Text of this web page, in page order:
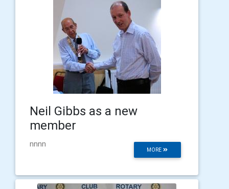
Neil Gibbs as a new
member
MORE
nnnn